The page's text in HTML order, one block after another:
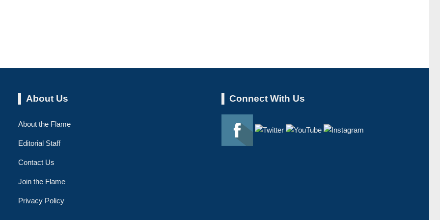
About Us
About the Flame
Editorial Staff
Contact Us
Join the Flame
Privacy Policy
Connect With Us